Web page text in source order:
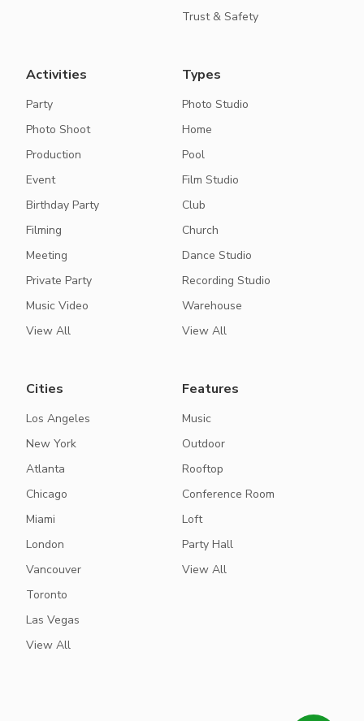
Trust & Safety
Activities
Party
Photo Shoot
Production
Event
Birthday Party
Filming
Meeting
Private Party
Music Video
View All
Types
Photo Studio
Home
Pool
Film Studio
Club
Church
Dance Studio
Recording Studio
Warehouse
View All
Cities
Los Angeles
New York
Atlanta
Chicago
Miami
London
Vancouver
Toronto
Las Vegas
View All
Features
Music
Outdoor
Rooftop
Conference Room
Loft
Party Hall
View All